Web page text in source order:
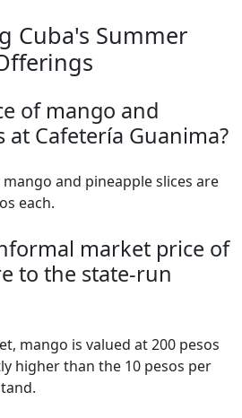
Cuba's Summer
of mango and
at Cafetería Guanima?
and pineapple slices are
each.
market price of
to the state-run
mango is valued at 200 pesos
higher than the 10 pesos per